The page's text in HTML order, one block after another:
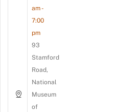
am -
7:00
pm
93
Stamford
Road,
National
Museum
of